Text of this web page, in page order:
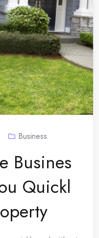
Business
Busines
Quickl